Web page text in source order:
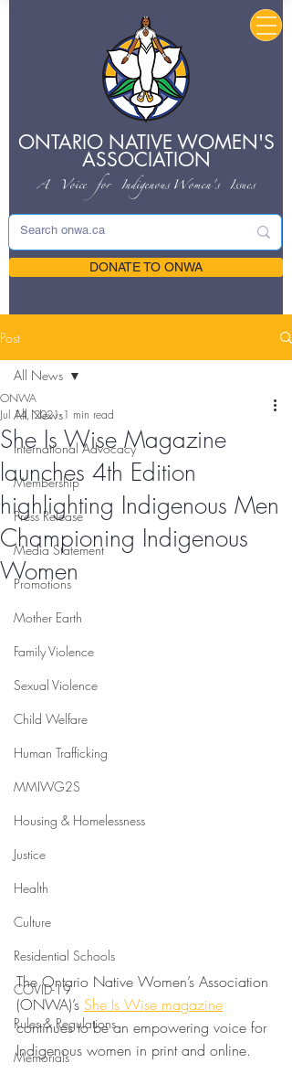
ONTARIO NATIVE WOMEN'S
ASSOCIATION
A Voice for IndigenousWomen's Issues
DONATE TO ONWA
Post
All News
International Advocacy
Membership
Press Release
Media Statement
Promotions
Mother Earth
Family Violence
Sexual Violence
Child Welfare
Human Trafficking
MMIWG2S
Housing & Homelessness
Justice
Health
Culture
Residential Schools
COVID-19
Rules & Regulations
Memorials
All News
She Is Wise Magazine
launches 4th Edition
highlighting Indigenous Men
Championing Indigenous
Women
ONWA
Jul 14, 2021 1 min read
The Ontario Native Women’s Association
(ONWA)’s She Is Wise magazine
continues to be an empowering voice for
Indigenous women in print and online.